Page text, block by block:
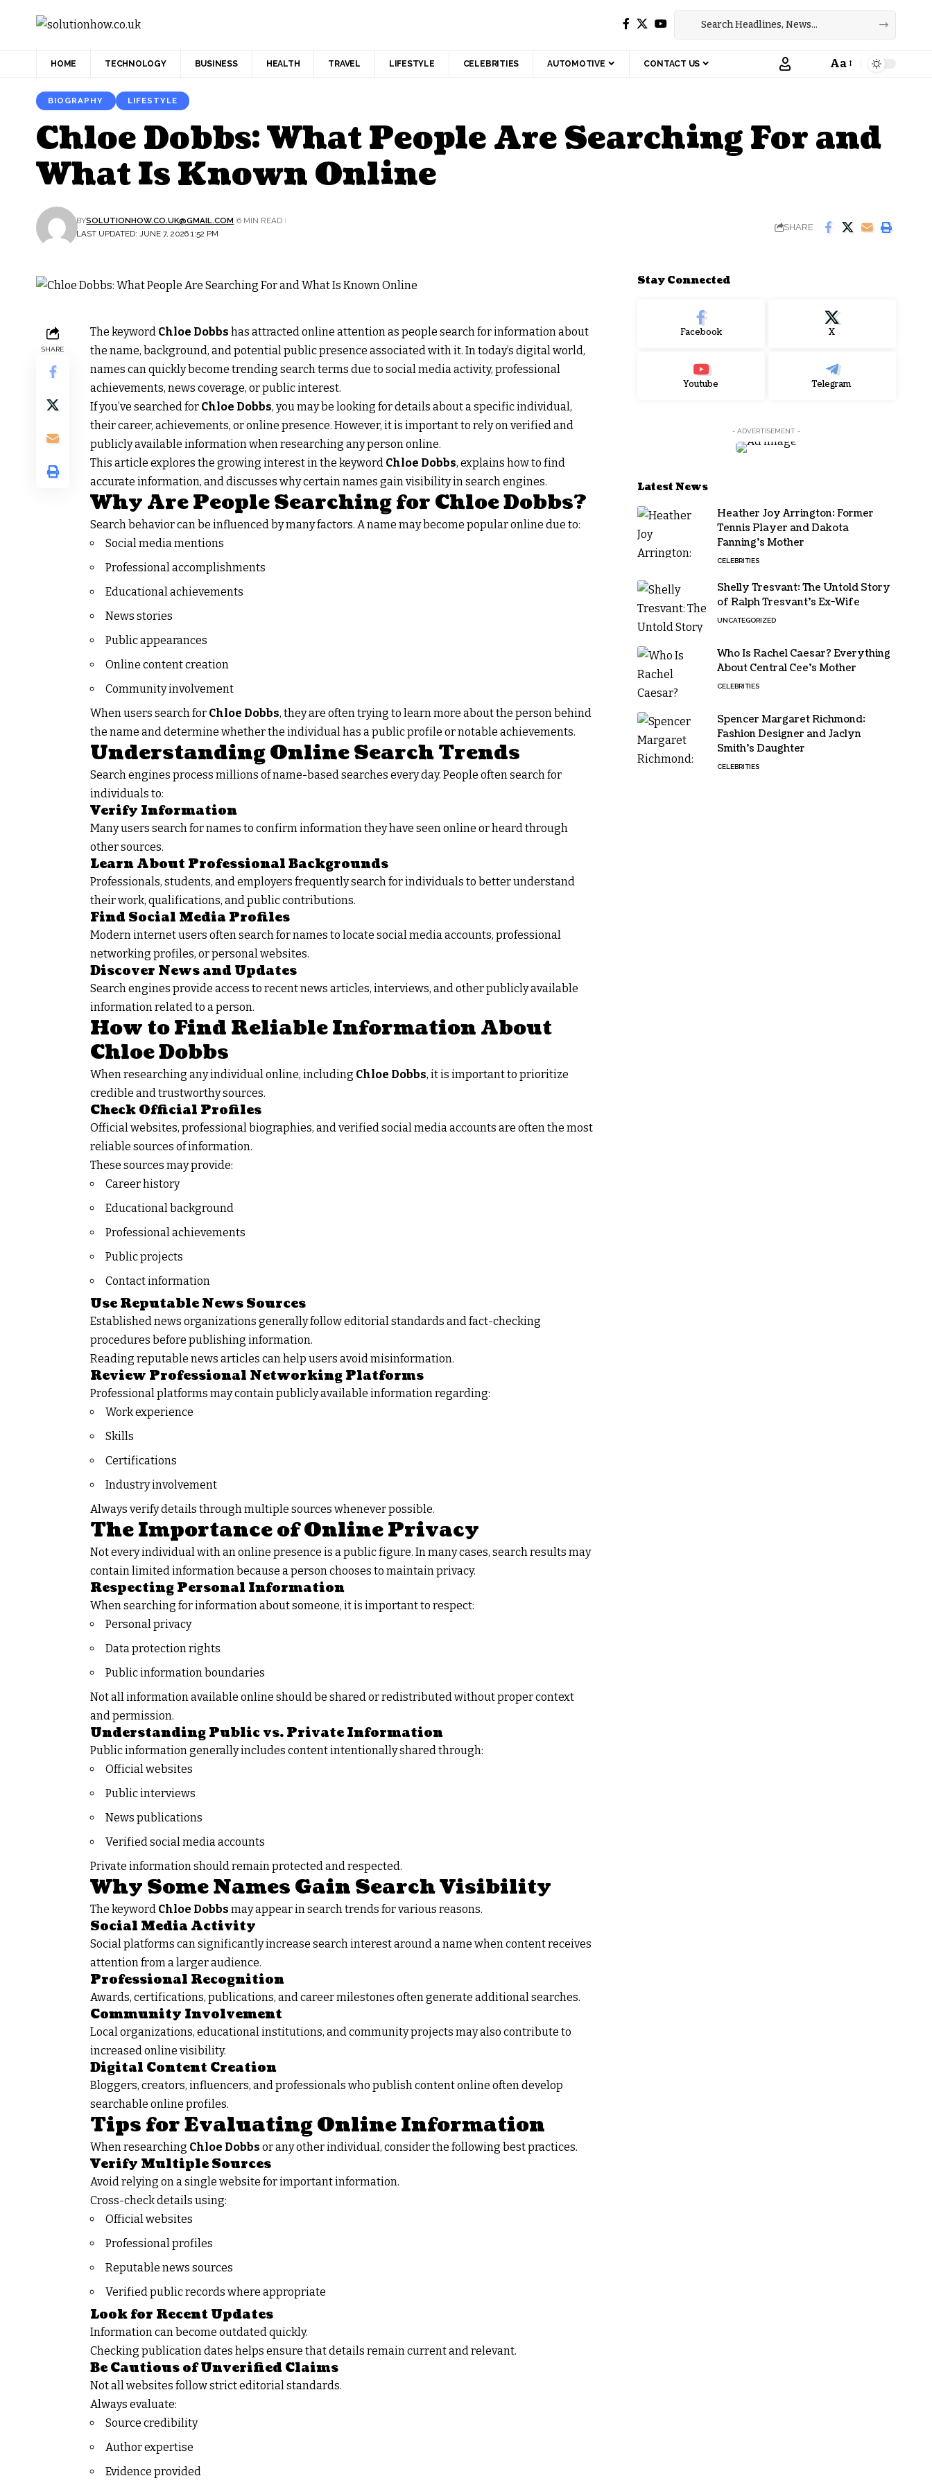
HOME TECHNOLOGY BUSINESS HEALTH TRAVEL LIFESTYLE CELEBRITIES AUTOMOTIVE CONTACT US Aa
BIOGRAPHY LIFESTYLE
Chloe Dobbs: What People Are Searching For and
What Is Known Online
LAST UPDATED: JUNE 7, 2026 1:52 PM
BYSOLUTIONHOW.CO.UK@GMAIL.COM 6 MIN READ
SHARE
SHARE
The keyword Chloe Dobbs has attracted online attention as people search for information about
the name, background, and potential public presence associated with it. In today’s digital world,
names can quickly become trending search terms due to social media activity, professional
achievements, news coverage, or public interest.
If you’ve searched for Chloe Dobbs, you may be looking for details about a specific individual,
their career, achievements, or online presence. However, it is important to rely on verified and
publicly available information when researching any person online.
This article explores the growing interest in the keyword Chloe Dobbs, explains how to find
accurate information, and discusses why certain names gain visibility in search engines.
Why Are People Searching for Chloe Dobbs?
Search behavior can be influenced by many factors. A name may become popular online due to:
Social media mentions
Professional accomplishments
Educational achievements
News stories
Public appearances
Online content creation
Community involvement
When users search for Chloe Dobbs, they are often trying to learn more about the person behind
the name and determine whether the individual has a public profile or notable achievements.
Understanding Online Search Trends
Search engines process millions of name-based searches every day. People often search for
individuals to:
Verify Information
Many users search for names to confirm information they have seen online or heard through
other sources.
Learn About Professional Backgrounds
Professionals, students, and employers frequently search for individuals to better understand
their work, qualifications, and public contributions.
Find Social Media Profiles
Modern internet users often search for names to locate social media accounts, professional
networking profiles, or personal websites.
Discover News and Updates
Search engines provide access to recent news articles, interviews, and other publicly available
information related to a person.
How to Find Reliable Information About
Chloe Dobbs
When researching any individual online, including Chloe Dobbs, it is important to prioritize
credible and trustworthy sources.
Check Official Profiles
Official websites, professional biographies, and verified social media accounts are often the most
reliable sources of information.
These sources may provide:
Career history
Educational background
Professional achievements
Public projects
Contact information
Use Reputable News Sources
Established news organizations generally follow editorial standards and fact-checking
procedures before publishing information.
Reading reputable news articles can help users avoid misinformation.
Review Professional Networking Platforms
Professional platforms may contain publicly available information regarding:
Work experience
Skills
Certifications
Industry involvement
Always verify details through multiple sources whenever possible.
The Importance of Online Privacy
Not every individual with an online presence is a public figure. In many cases, search results may
contain limited information because a person chooses to maintain privacy.
Respecting Personal Information
When searching for information about someone, it is important to respect:
Personal privacy
Data protection rights
Public information boundaries
Not all information available online should be shared or redistributed without proper context
and permission.
Understanding Public vs. Private Information
Public information generally includes content intentionally shared through:
Official websites
Public interviews
News publications
Verified social media accounts
Private information should remain protected and respected.
Why Some Names Gain Search Visibility
The keyword Chloe Dobbs may appear in search trends for various reasons.
Social Media Activity
Social platforms can significantly increase search interest around a name when content receives
attention from a larger audience.
Professional Recognition
Awards, certifications, publications, and career milestones often generate additional searches.
Community Involvement
Local organizations, educational institutions, and community projects may also contribute to
increased online visibility.
Digital Content Creation
Bloggers, creators, influencers, and professionals who publish content online often develop
searchable online profiles.
Tips for Evaluating Online Information
When researching Chloe Dobbs or any other individual, consider the following best practices.
Verify Multiple Sources
Avoid relying on a single website for important information.
Cross-check details using:
Official websites
Professional profiles
Reputable news sources
Verified public records where appropriate
Look for Recent Updates
Information can become outdated quickly.
Checking publication dates helps ensure that details remain current and relevant.
Be Cautious of Unverified Claims
Not all websites follow strict editorial standards.
Always evaluate:
Source credibility
Author expertise
Evidence provided
Stay Connected
Facebook X
Youtube Telegram
- ADVERTISEMENT -
Latest News
Heather Joy Arrington: Former
Tennis Player and Dakota
Fanning’s Mother
CELEBRITIES
Shelly Tresvant: The Untold Story
of Ralph Tresvant’s Ex-Wife
UNCATEGORIZED
Who Is Rachel Caesar? Everything
About Central Cee’s Mother
CELEBRITIES
Spencer Margaret Richmond:
Fashion Designer and Jaclyn
Smith’s Daughter
CELEBRITIES